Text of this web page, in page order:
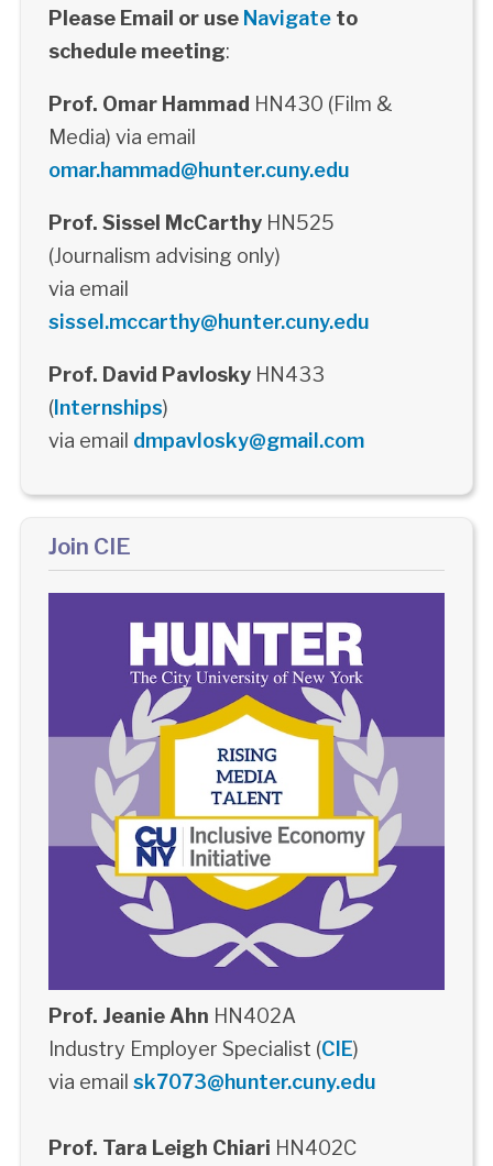
Please Email or use Navigateto
schedule meeting:
Prof. Omar Hammad HN430 (Film &
Media) via email
omar.hammad@hunter.cuny.edu
Prof. Sissel McCarthyHN525
(Journalism advising only)
via email
sissel.mccarthy@hunter.cuny.edu
Prof. David PavloskyHN433
(Internships)
via email dmpavlosky@gmail.com
Join CIE
Prof. Jeanie Ahn HN402A
Industry Employer Specialist (CIE)
via email sk7073@hunter.cuny.edu
Prof. Tara Leigh Chiari HN402C